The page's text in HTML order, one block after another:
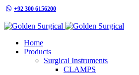
+92 300 6156200
Home
Products
Surgical Instruments
CLAMPS